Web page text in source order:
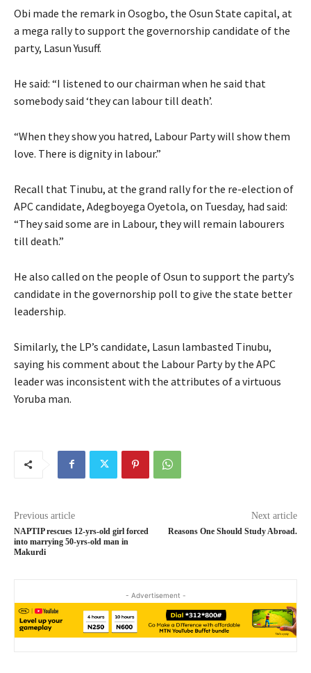
Obi made the remark in Osogbo, the Osun State capital, at
a mega rally to support the governorship candidate of the
party, Lasun Yusuff.
He said: “I listened to our chairman when he said that
somebody said ‘they can labour till death’.
“When they show you hatred, Labour Party will show them
love. There is dignity in labour.”
Recall that Tinubu, at the grand rally for the re-election of
APC candidate, Adegboyega Oyetola, on Tuesday, had said:
“They said some are in Labour, they will remain labourers
till death.”
He also called on the people of Osun to support the party’s
candidate in the governorship poll to give the state better
leadership.
Similarly, the LP’s candidate, Lasun lambasted Tinubu,
saying his comment about the Labour Party by the APC
leader was inconsistent with the attributes of a virtuous
Yoruba man.
Previous article
NAPTIP rescues 12-yrs-old girl forced
into marrying 50-yrs-old man in
Makurdi
Next article
Reasons One Should Study Abroad.
- Advertisement -